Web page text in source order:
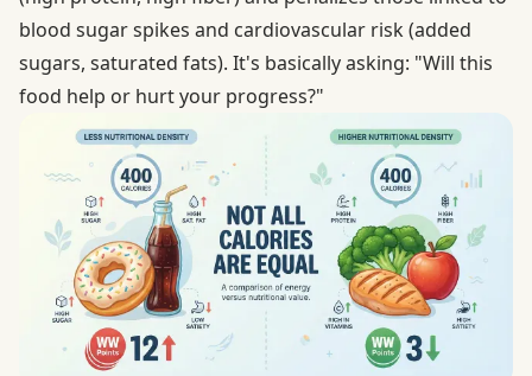
blood sugar spikes and cardiovascular risk (added
sugars, saturated fats). It's basically asking: "Will this
food help or hurt your progress?"